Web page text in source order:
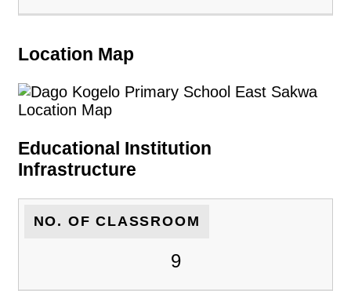
Location Map
Educational Institution
Infrastructure
NO. OF CLASSROOM
9